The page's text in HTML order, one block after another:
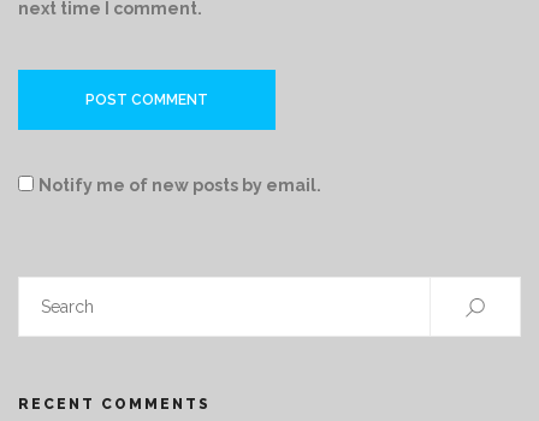
next time I comment.
Notify me of new posts by email.
RECENT COMMENTS